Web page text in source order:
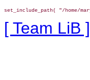
[ Team LiB ]